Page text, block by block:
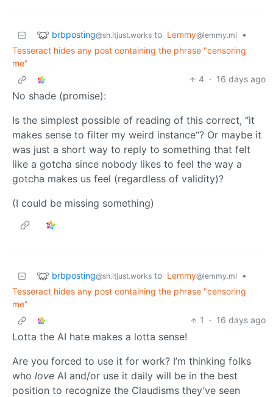
brbposting@sh.itjust.works to Lemmy@lemmy.ml
•
Tesseract hides any post containing the phrase "censoring
me"
4 · 16 days ago
No shade (promise):
Is the simplest possible of reading of this correct, “it
makes sense to filter my weird instance“? Or maybe it
was just a short way to reply to something that felt
like a gotcha since nobody likes to feel the way a
gotcha makes us feel (regardless of validity)?
(I could be missing something)
brbposting@sh.itjust.works to Lemmy@lemmy.ml
•
Tesseract hides any post containing the phrase "censoring
me"
1
· 16 days ago
Lotta the AI hate makes a lotta sense!
Are you forced to use it for work? I’m thinking folks
who love AI and/or use it daily will be in the best
position to recognize the Claudisms they’ve seen